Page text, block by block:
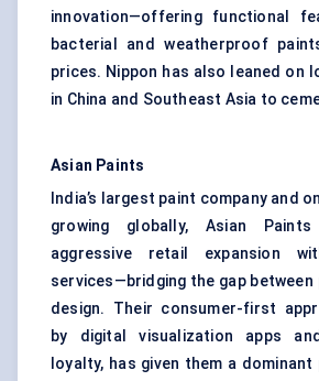
innovation—offering functional
bacterial and weatherproof
prices. Nippon has also leaned on
in China and Southeast Asia to
Asian Paints
India’s largest paint company and
growing globally, Asian
aggressive retail expansion
services—bridging the gap
design. Their consumer-first
by digital visualization apps
loyalty, has given them a